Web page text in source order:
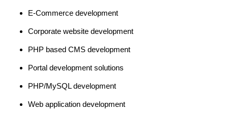
E-Commerce development
Corporate website development
PHP based CMS development
Portal development solutions
PHP/MySQL development
Web application development